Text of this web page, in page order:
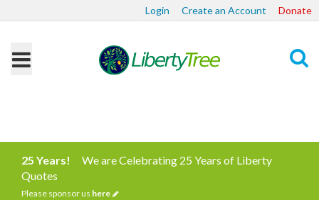
Login Create an Account Donate
25 Years!
We are Celebrating 25 Years of Liberty
Quotes
Please sponsor us here